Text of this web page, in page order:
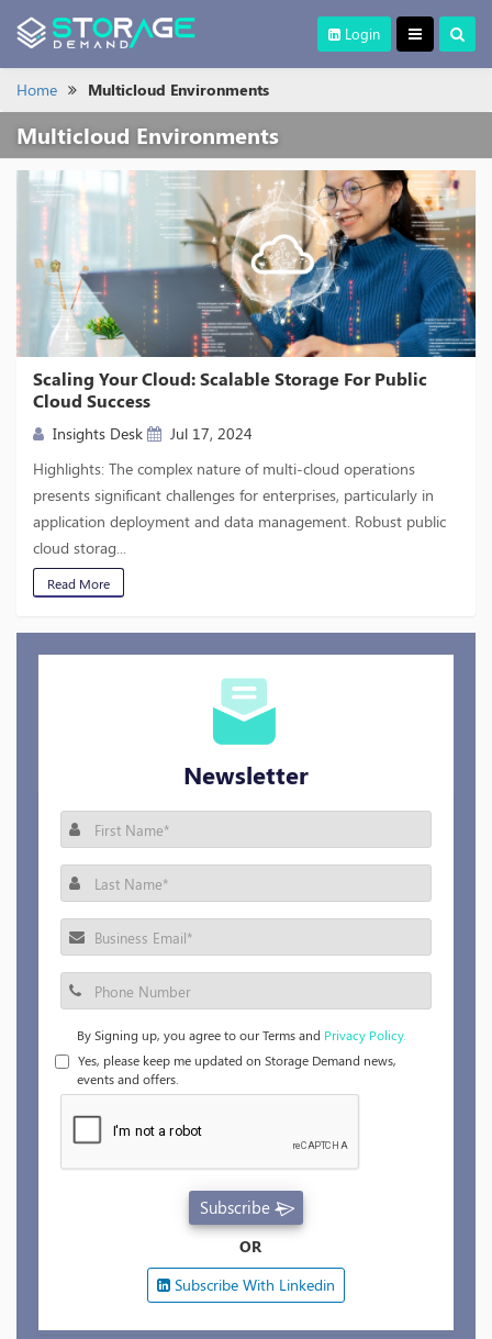
Login
Home Multicloud Environments
Multicloud Environments
Scaling Your Cloud: Scalable Storage For Public
Cloud Success
Insights Desk
Jul 17, 2024
Highlights: The complex nature of multi-cloud operations
presents significant challenges for enterprises, particularly in
application deployment and data management. Robust public
cloud storag...
Read More
Newsletter
By Signing up, you agree to our Terms and Privacy Policy.
Yes, please keep me updated on Storage Demand news,
events and offers.
Subscribe
OR
Subscribe With Linkedin